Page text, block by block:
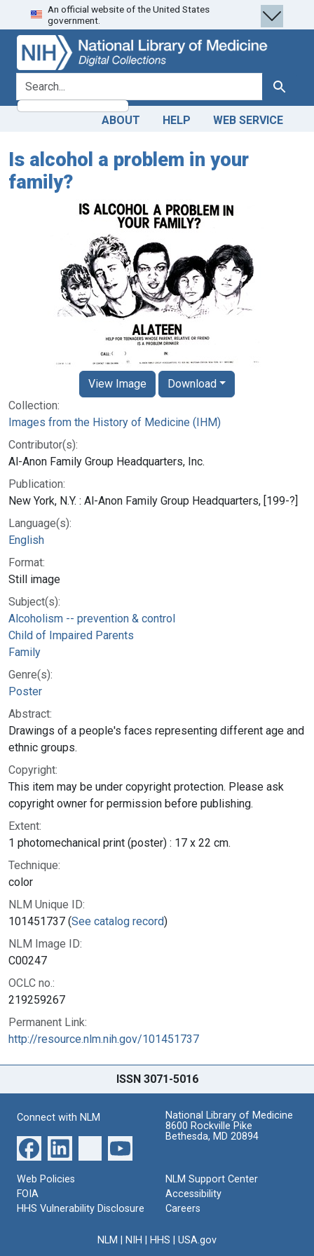
Skip
to
search
Skip to
main
content
An official website of the United States
government.
search for Search
ABOUT HELP WEB SERVICE
Is alcohol a problem in your
family?
Collection:
Images from the History of Medicine (IHM)
Contributor(s):
Al-Anon Family Group Headquarters, Inc.
Publication:
New York, N.Y. : Al-Anon Family Group Headquarters, [199-?]
Language(s):
English
Format:
Still image
Subject(s):
Alcoholism -- prevention & control
Child of Impaired Parents
Family
Genre(s):
Poster
Abstract:
Drawings of a people's faces representing different age and
ethnic groups.
Copyright:
This item may be under copyright protection. Please ask
copyright owner for permission before publishing.
Extent:
1 photomechanical print (poster) : 17 x 22 cm.
Technique:
color
NLM Unique ID:
101451737 (See catalog record)
NLM Image ID:
C00247
OCLC no.:
219259267
Permanent Link:
http://resource.nlm.nih.gov/101451737
View Image Download
ISSN 3071-5016
Connect with NLM
National Library of Medicine
8600 Rockville Pike
Bethesda, MD 20894
Web Policies
FOIA
HHS Vulnerability Disclosure
NLM Support Center
Accessibility
Careers
NLM NIH HHS USA.gov